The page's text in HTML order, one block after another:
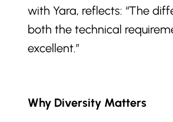
with Yara, reflects: “The
both the technical
excellent.”
Why Diversity Matters